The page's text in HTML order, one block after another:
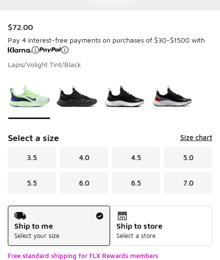
$72.00
Pay 4 interest-free payments on purchases of $30-$1500 with
Lapis/Volight Tint/Black
Select a size Size chart
3.5 4.0 4.5 5.0
5.5 6.0 6.5 7.0
Shipping Method
Ship to me
Select your size
Ship to store
Select a store
Free standard shipping for FLX Rewards members